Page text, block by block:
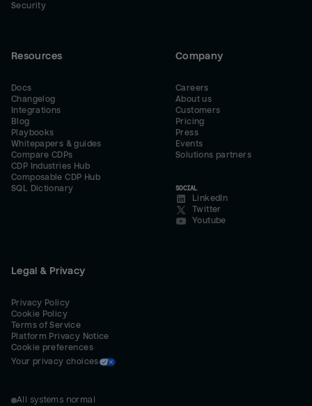
Security
Resources
Docs
Changelog
Integrations
Blog
Playbooks
Whitepapers & guides
Compare CDPs
CDP Industries Hub
Composable CDP Hub
SQL Dictionary
Company
Careers
About us
Customers
Pricing
Press
Events
Solutions partners
SOCIAL
LinkedIn
Twitter
Youtube
Legal & Privacy
Privacy Policy
Cookie Policy
Terms of Service
Platform Privacy Notice
Cookie preferences
Your privacy choices
All systems normal